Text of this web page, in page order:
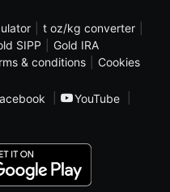
t oz/kg converter
SIPP
Gold IRA
& conditions
Cookies
YouTube